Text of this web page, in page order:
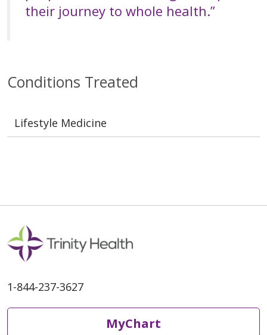
their journey to whole health.”
Conditions Treated
Lifestyle Medicine
1-844-237-3627
MyChart